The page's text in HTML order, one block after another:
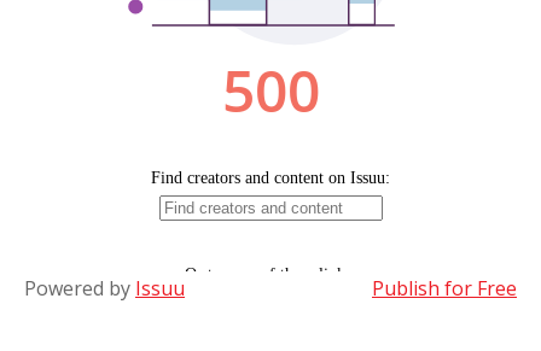
Powered by Issuu Publish for Free